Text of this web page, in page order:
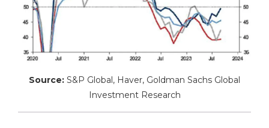
Source: S&P Global, Haver, Goldman Sachs Global
Investment Research